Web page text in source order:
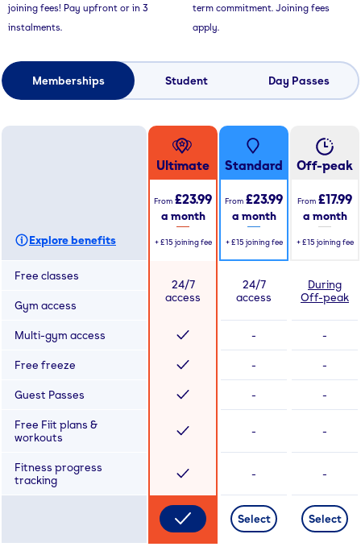
joining fees! Pay upfront or in 3
instalments.
term commitment. Joining fees
apply.
Memberships Student Day Passes
Explore benefits
Ultimate
From £23.99
a month
+ £15 joining fee
Standard
From £23.99
a month
+ £15 joining fee
Off-peak
From £17.99
a month
+ £15 joining fee
Free classes
24/7
access
24/7
access
During
Off-peak
Gym access
Multi-gym access - -
Free freeze - -
Guest Passes - -
Free Fiit plans &
workouts
- -
Fitness progress
tracking
- -
Select Select